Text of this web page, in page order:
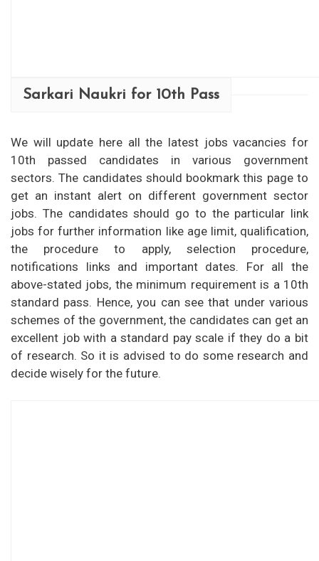
Sarkari Naukri for 10th Pass
We will update here all the latest jobs vacancies for
10th passed candidates in various government
sectors. The candidates should bookmark this page to
get an instant alert on different government sector
jobs. The candidates should go to the particular link
jobs for further information like age limit, qualification,
the procedure to apply, selection procedure,
notifications links and important dates. For all the
above-stated jobs, the minimum requirement is a 10th
standard pass. Hence, you can see that under various
schemes of the government, the candidates can get an
excellent job with a standard pay scale if they do a bit
of research. So it is advised to do some research and
decide wisely for the future.